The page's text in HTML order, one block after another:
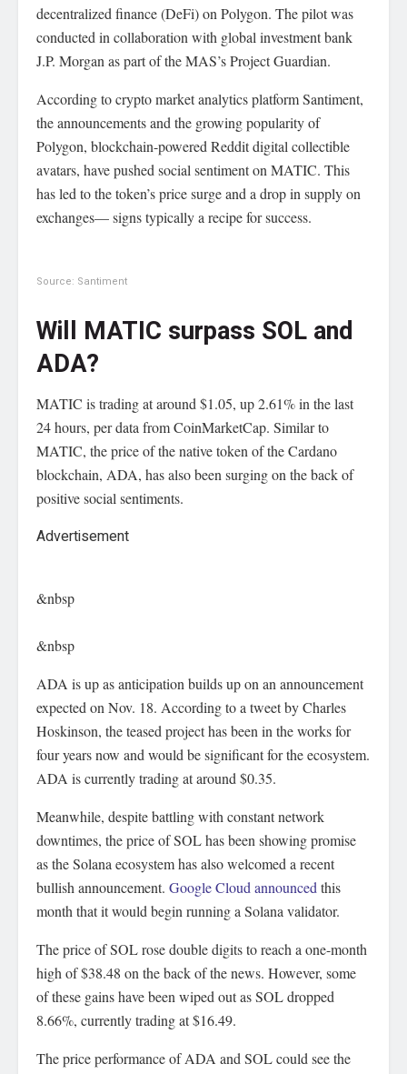
decentralized finance (DeFi) on Polygon. The pilot was
conducted in collaboration with global investment bank
J.P. Morgan as part of the MAS’s Project Guardian.
According to crypto market analytics platform Santiment,
the announcements and the growing popularity of
Polygon, blockchain-powered Reddit digital collectible
avatars, have pushed social sentiment on MATIC. This
has led to the token’s price surge and a drop in supply on
exchanges— signs typically a recipe for success.
Source: Santiment
Will MATIC surpass SOL and
ADA?
MATIC is trading at around $1.05, up 2.61% in the last
24 hours, per data from CoinMarketCap. Similar to
MATIC, the price of the native token of the Cardano
blockchain, ADA, has also been surging on the back of
positive social sentiments.
Advertisement
&nbsp
&nbsp
ADA is up as anticipation builds up on an announcement
expected on Nov. 18. According to a tweet by Charles
Hoskinson, the teased project has been in the works for
four years now and would be significant for the ecosystem.
ADA is currently trading at around $0.35.
Meanwhile, despite battling with constant network
downtimes, the price of SOL has been showing promise
as the Solana ecosystem has also welcomed a recent
bullish announcement. Google Cloud announcedthis
month that it would begin running a Solana validator.
The price of SOL rose double digits to reach a one-month
high of $38.48 on the back of the news. However, some
of these gains have been wiped out as SOL dropped
8.66%, currently trading at $16.49.
The price performance of ADA and SOL could see the